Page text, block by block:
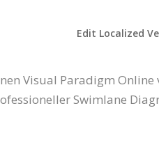
Edit Localized
Visual Paradigm
Swimlane